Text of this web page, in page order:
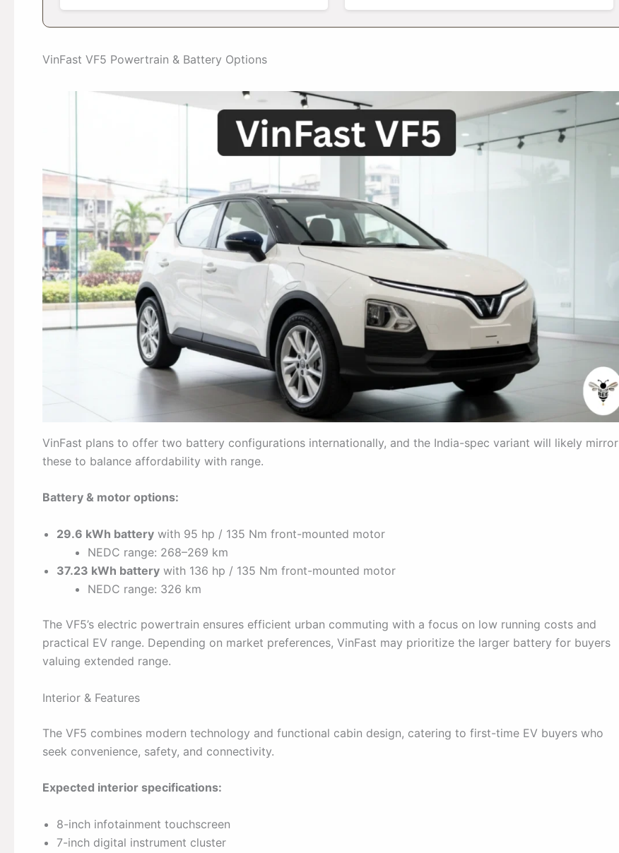
VinFast VF5 Powertrain & Battery Options
VinFast plans to offer two battery configurations internationally, and the India-spec variant will likely mirror
these to balance affordability with range.
Battery & motor options:
29.6 kWh battery with 95 hp / 135 Nm front-mounted motor
NEDC range: 268–269 km
37.23 kWh battery with 136 hp / 135 Nm front-mounted motor
NEDC range: 326 km
The VF5’s electric powertrain ensures efficient urban commuting with a focus on low running costs and
practical EV range. Depending on market preferences, VinFast may prioritize the larger battery for buyers
valuing extended range.
Interior & Features
The VF5 combines modern technology and functional cabin design, catering to first-time EV buyers who
seek convenience, safety, and connectivity.
Expected interior specifications:
8-inch infotainment touchscreen
7-inch digital instrument cluster